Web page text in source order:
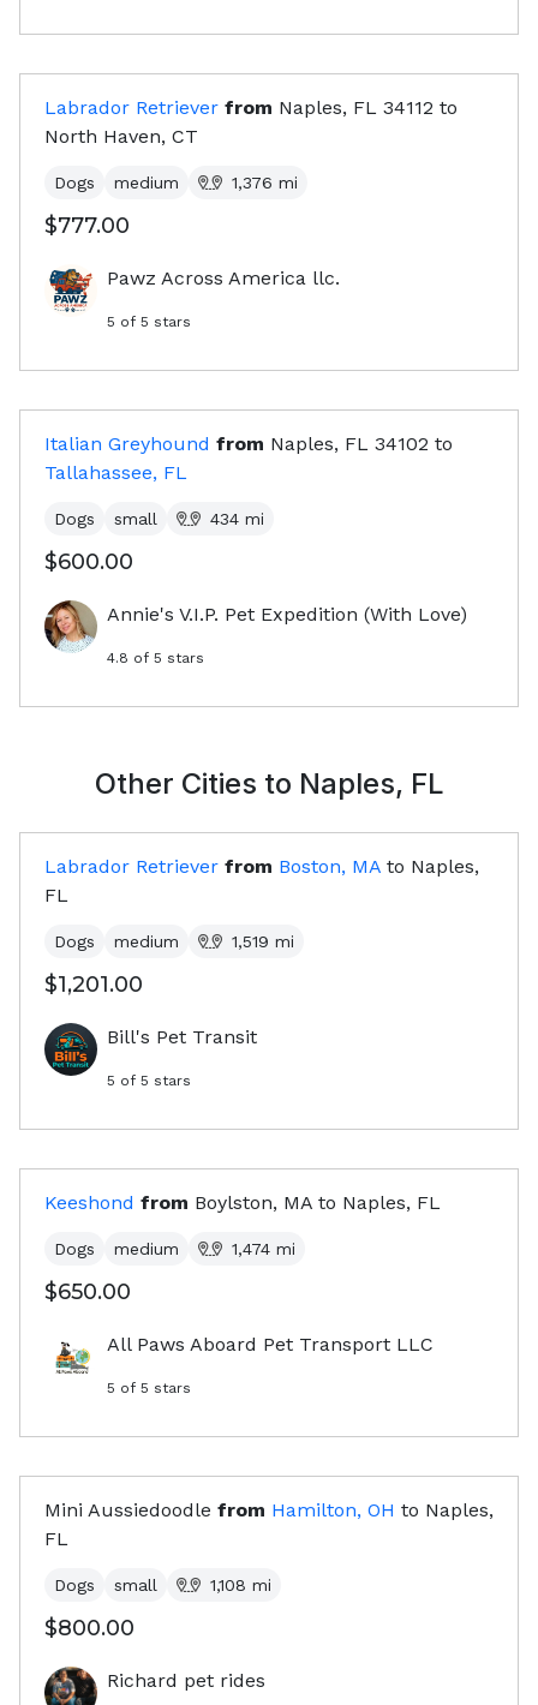
Labrador Retriever from Naples, FL 34112 to
North Haven, CT
Dogs medium 1,376 mi
$777.00
Pawz Across America llc.
5 of 5 stars
Italian Greyhound from Naples, FL 34102 to
Tallahassee, FL
Dogs small 434 mi
$600.00
Annie's V.I.P. Pet Expedition (With Love)
4.8 of 5 stars
Other Cities to Naples, FL
Labrador Retriever from Boston, MA to Naples,
FL
Dogs medium 1,519 mi
$1,201.00
Bill's Pet Transit
5 of 5 stars
Keeshond from Boylston, MA to Naples, FL
Dogs medium 1,474 mi
$650.00
All Paws Aboard Pet Transport LLC
5 of 5 stars
Mini Aussiedoodle from Hamilton, OH to Naples,
FL
Dogs small 1,108 mi
$800.00
Richard pet rides